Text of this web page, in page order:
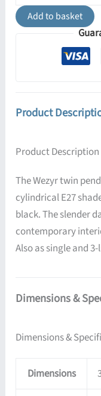
Pendant
-
Add to basket
Product
Product Description
The Wezyr twin
cylindrical E27
black. The slender
contemporary
Also as single and
Dimensions &
Dimensions &
Dimensions